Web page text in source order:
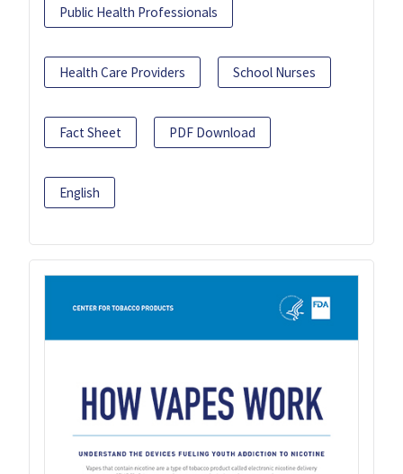
Public Health Professionals
Health Care Providers School Nurses
Fact Sheet PDF Download
English